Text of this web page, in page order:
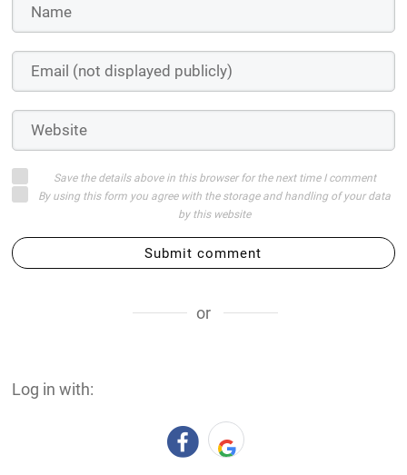
Save the details above in this browser for the next time I comment
By using this form you agree with the storage and handling of your data
by this website
Submit comment
or
Log in with: